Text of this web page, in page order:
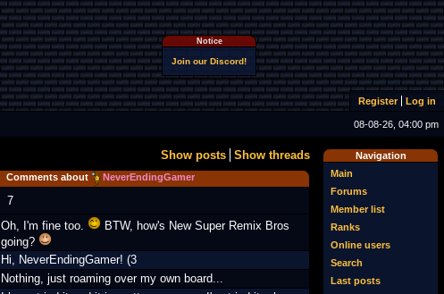
Notice
Join our Discord!
Register Log in
08-08-26, 04:00 pm
Navigation
Main
Forums
Member list
Ranks
Online users
Search
Last posts
Show posts Show threads
Comments about NeverEndingGamer
7
Oh, I'm fine too.
BTW, how's New Super Remix Bros
going?
Hi, NeverEndingGamer! (3
Nothing, just roaming over my own board...